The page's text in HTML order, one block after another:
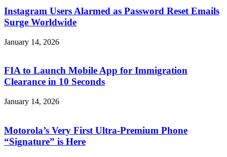
Instagram Users Alarmed as Password Reset Emails
Surge Worldwide
January 14, 2026
FIA to Launch Mobile App for Immigration
Clearance in 10 Seconds
January 14, 2026
Motorola’s Very First Ultra-Premium Phone
“Signature” is Here